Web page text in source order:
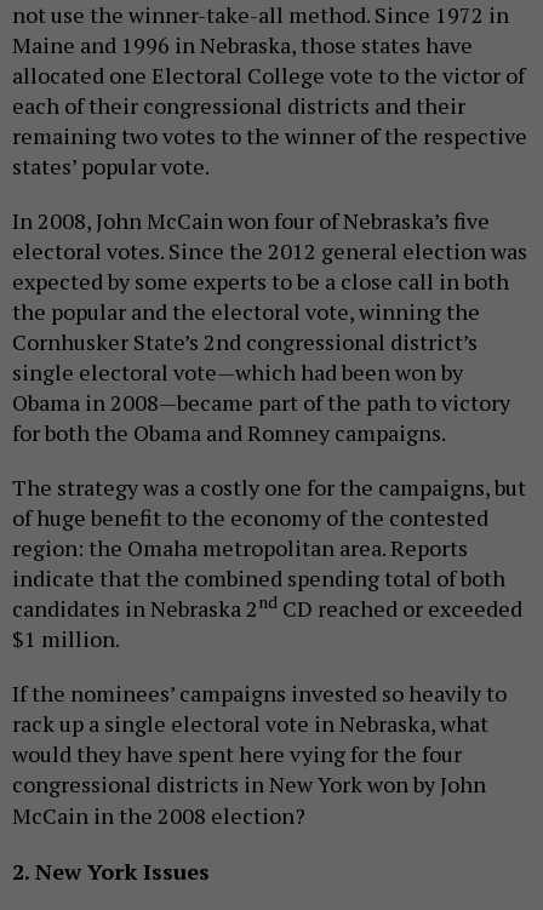
not use the winner-take-all method. Since 1972 in
Maine and 1996 in Nebraska, those states have
allocated one Electoral College vote to the victor of
each of their congressional districts and their
remaining two votes to the winner of the respective
states’ popular vote.
In 2008, John McCain won four of Nebraska’s five
electoral votes. Since the 2012 general election was
expected by some experts to be a close call in both
the popular and the electoral vote, winning the
Cornhusker State’s 2nd congressional district’s
single electoral vote—which had been won by
Obama in 2008—became part of the path to victory
for both the Obama and Romney campaigns.
The strategy was a costly one for the campaigns, but
of huge benefit to the economy of the contested
region: the Omaha metropolitan area. Reports
indicate that the combined spending total of both
candidates in Nebraska 2nd CD reached or exceeded
$1 million.
If the nominees’ campaigns invested so heavily to
rack up a single electoral vote in Nebraska, what
would they have spent here vying for the four
congressional districts in New York won by John
McCain in the 2008 election?
2. New York Issues